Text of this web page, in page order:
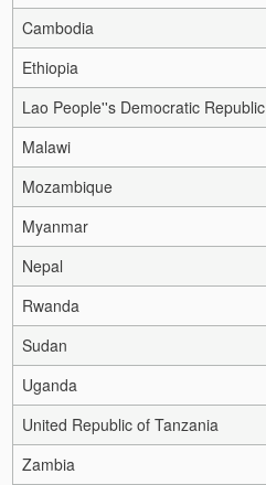
Cambodia
Ethiopia
Lao People''s Democratic Republic
Malawi
Mozambique
Myanmar
Nepal
Rwanda
Sudan
Uganda
United Republic of Tanzania
Zambia